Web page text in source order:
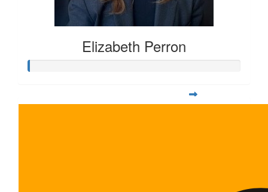
Elizabeth Perron